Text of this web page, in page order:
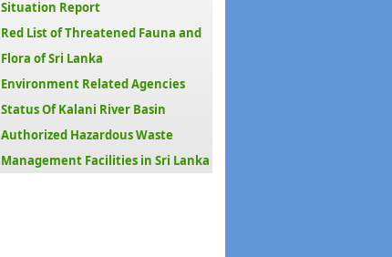
Situation Report
Red List of Threatened Fauna and
Flora of Sri Lanka
Environment Related Agencies
Status Of Kalani River Basin
Authorized Hazardous Waste
Management Facilities in Sri Lanka